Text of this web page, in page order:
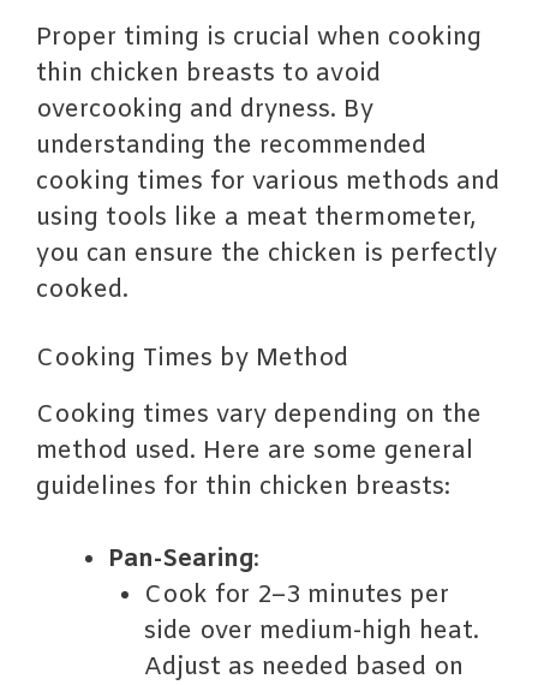
Proper timing is crucial when cooking
thin chicken breasts to avoid
overcooking and dryness. By
understanding the recommended
cooking times for various methods and
using tools like a meat thermometer,
you can ensure the chicken is perfectly
cooked.
Cooking Times by Method
Cooking times vary depending on the
method used. Here are some general
guidelines for thin chicken breasts:
Pan-Searing:
Cook for 2–3 minutes per
side over medium-high heat.
Adjust as needed based on